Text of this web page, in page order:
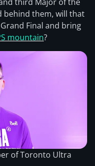
behind them, will that
Final and bring
mountain?
of Toronto Ultra